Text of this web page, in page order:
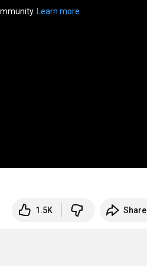
Learn more
1.5K Share